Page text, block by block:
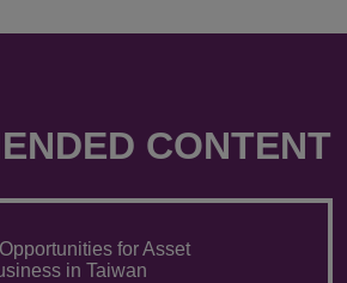
CONTENT
for Asset
in Taiwan